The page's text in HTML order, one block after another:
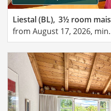
Liestal (BL), 3½ room
from August 17, 2026,